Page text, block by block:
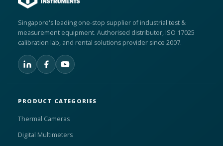
Singapore's leading one-stop supplier of industrial test &
measurement equipment. Authorised distributor, ISO 17025
calibration lab, and rental solutions provider since 2007.
PRODUCT CATEGORIES
Thermal Cameras
Digital Multimeters